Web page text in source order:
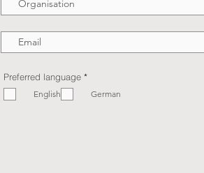
Preferred language *R
q
English German